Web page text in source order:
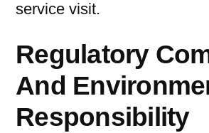
service visit.
Regulatory
And
Responsibility